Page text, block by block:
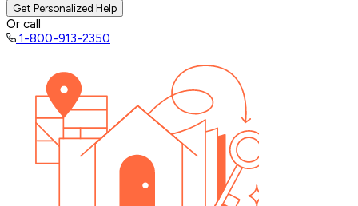
Get Personalized Help
Or call
1-800-913-2350